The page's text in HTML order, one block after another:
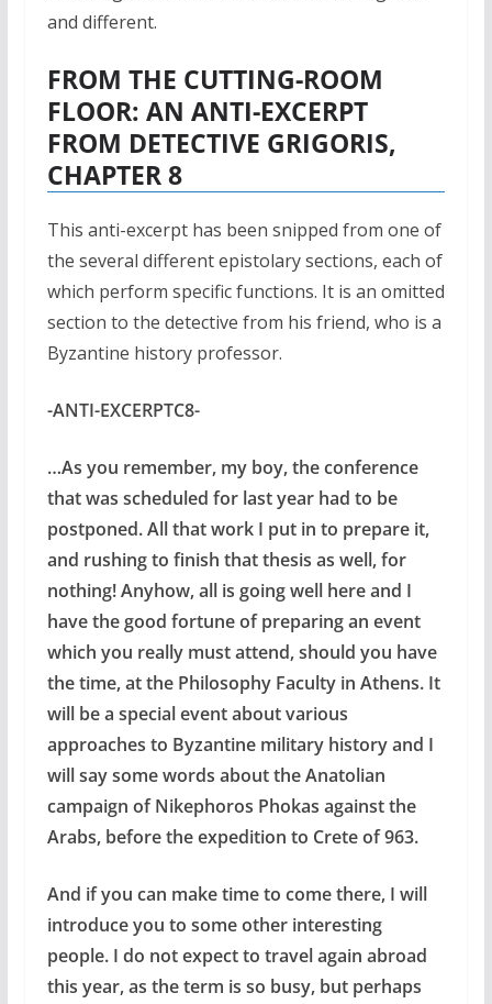
and different.
FROM THE CUTTING-ROOM
FLOOR: AN ANTI-EXCERPT
FROM DETECTIVE GRIGORIS,
CHAPTER 8
This anti-excerpt has been snipped from one of
the several different epistolary sections, each of
which perform specific functions. It is an omitted
section to the detective from his friend, who is a
Byzantine history professor.
-ANTI-EXCERPTC8-
…As you remember, my boy, the conference
that was scheduled for last year had to be
postponed. All that work I put in to prepare it,
and rushing to finish that thesis as well, for
nothing! Anyhow, all is going well here and I
have the good fortune of preparing an event
which you really must attend, should you have
the time, at the Philosophy Faculty in Athens. It
will be a special event about various
approaches to Byzantine military history and I
will say some words about the Anatolian
campaign of Nikephoros Phokas against the
Arabs, before the expedition to Crete of 963.
And if you can make time to come there, I will
introduce you to some other interesting
people. I do not expect to travel again abroad
this year, as the term is so busy, but perhaps